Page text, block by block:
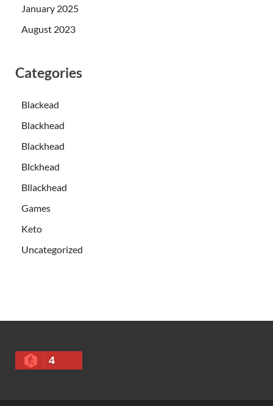
January 2025
August 2023
Categories
Blackead
Blackhead
Blackhead
Blckhead
Bllackhead
Games
Keto
Uncategorized
4